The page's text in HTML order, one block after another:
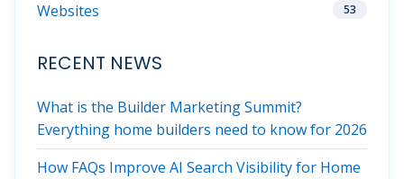
Websites 53
RECENT NEWS
What is the Builder Marketing Summit?
Everything home builders need to know for 2026
How FAQs Improve AI Search Visibility for Home